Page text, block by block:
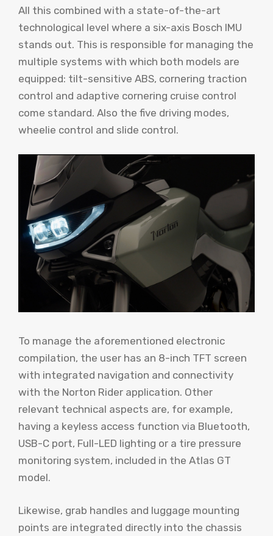
All this combined with a state-of-the-art
technological level where a six-axis Bosch IMU
stands out. This is responsible for managing the
multiple systems with which both models are
equipped: tilt-sensitive ABS, cornering traction
control and adaptive cornering cruise control
come standard. Also the five driving modes,
wheelie control and slide control.
To manage the aforementioned electronic
compilation, the user has an 8-inch TFT screen
with integrated navigation and connectivity
with the Norton Rider application. Other
relevant technical aspects are, for example,
having a keyless access function via Bluetooth,
USB-C port, Full-LED lighting or a tire pressure
monitoring system, included in the Atlas GT
model.
Likewise, grab handles and luggage mounting
points are integrated directly into the chassis